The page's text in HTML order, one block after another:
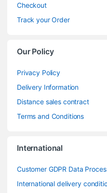
Checkout
Track your Order
Our Policy
Privacy Policy
Delivery Information
Distance sales contract
Terms and Conditions
International
Customer GDPR Data
International delivery